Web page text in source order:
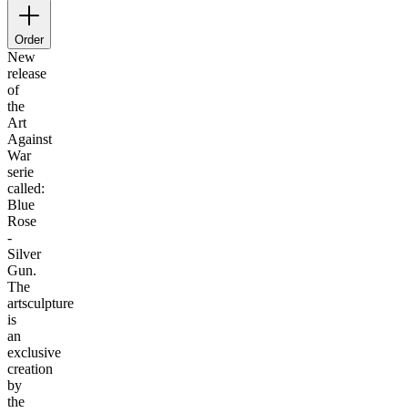
Order
New
release
of
the
Art
Against
War
serie
called:
Blue
Rose
-
Silver
Gun.
The
artsculpture
is
an
exclusive
creation
by
the